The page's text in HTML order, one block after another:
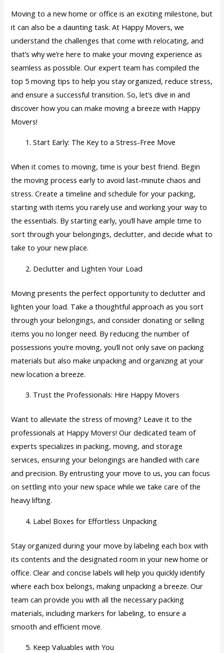
Moving to a new home or office is an exciting milestone, but
it can also be a daunting task. At Happy Movers, we
understand the challenges that come with relocating, and
that’s why we’re here to make your moving experience as
seamless as possible. Our expert team has compiled the
top 5 moving tips to help you stay organized, reduce stress,
and ensure a successful transition. So, let’s dive in and
discover how you can make moving a breeze with Happy
Movers!
Start Early: The Key to a Stress-Free Move
When it comes to moving, time is your best friend. Begin
the moving process early to avoid last-minute chaos and
stress. Create a timeline and schedule for your packing,
starting with items you rarely use and working your way to
the essentials. By starting early, you’ll have ample time to
sort through your belongings, declutter, and decide what to
take to your new place.
Declutter and Lighten Your Load
Moving presents the perfect opportunity to declutter and
lighten your load. Take a thoughtful approach as you sort
through your belongings, and consider donating or selling
items you no longer need. By reducing the number of
possessions you’re moving, you’ll not only save on packing
materials but also make unpacking and organizing at your
new location a breeze.
Trust the Professionals: Hire Happy Movers
Want to alleviate the stress of moving? Leave it to the
professionals at Happy Movers! Our dedicated team of
experts specializes in packing, moving, and storage
services, ensuring your belongings are handled with care
and precision. By entrusting your move to us, you can focus
on settling into your new space while we take care of the
heavy lifting.
Label Boxes for Effortless Unpacking
Stay organized during your move by labeling each box with
its contents and the designated room in your new home or
office. Clear and concise labels will help you quickly identify
where each box belongs, making unpacking a breeze. Our
team can provide you with all the necessary packing
materials, including markers for labeling, to ensure a
smooth and efficient move.
Keep Valuables with You